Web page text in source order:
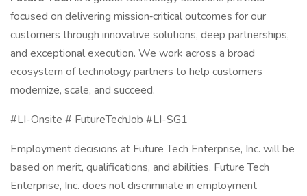
focused on delivering mission‑critical outcomes for our
customers through innovative solutions, deep partnerships,
and exceptional execution. We work across a broad
ecosystem of technology partners to help customers
modernize, scale, and succeed.
#LI-Onsite # FutureTechJob #LI-SG1
Employment decisions at Future Tech Enterprise, Inc. will be
based on merit, qualifications, and abilities. Future Tech
Enterprise, Inc. does not discriminate in employment